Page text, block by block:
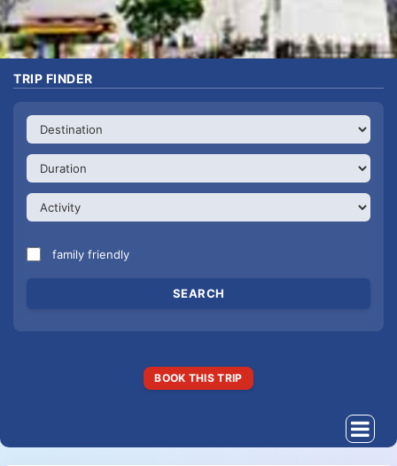
TRIP FINDER
family friendly
BOOK THIS TRIP